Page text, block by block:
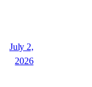
July 2,
2026